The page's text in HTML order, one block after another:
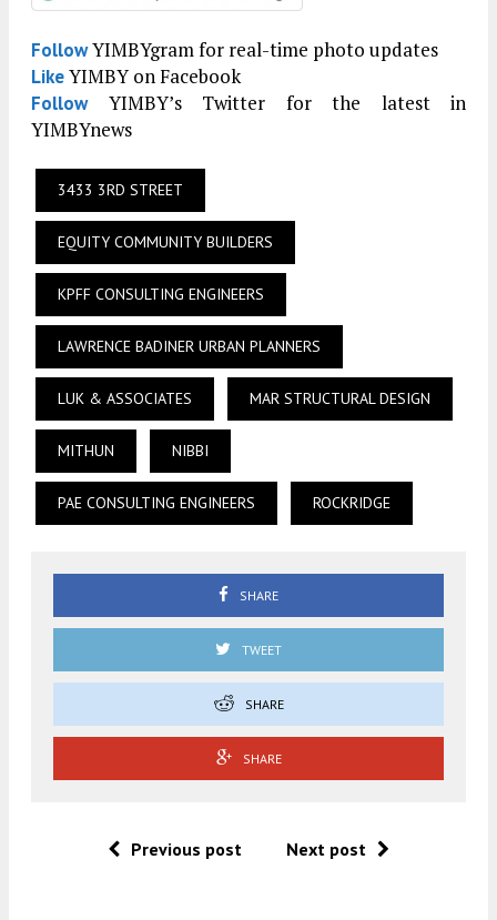
FollowYIMBYgram for real-time photo updates
LikeYIMBY on Facebook
FollowYIMBY’s Twitter for the latest in
YIMBYnews
3433 3RD STREET
EQUITY COMMUNITY BUILDERS
KPFF CONSULTING ENGINEERS
LAWRENCE BADINER URBAN PLANNERS
LUK & ASSOCIATES MAR STRUCTURAL DESIGN
MITHUN NIBBI
PAE CONSULTING ENGINEERS ROCKRIDGE
SHARE
TWEET
SHARE
SHARE
Previous post Next post